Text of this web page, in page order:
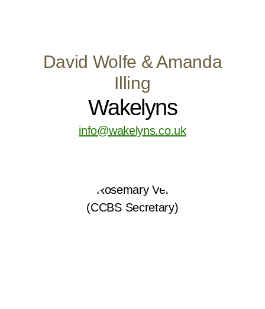
David Wolfe & Amanda
Illing
Wakelyns
info@wakelyns.co.uk